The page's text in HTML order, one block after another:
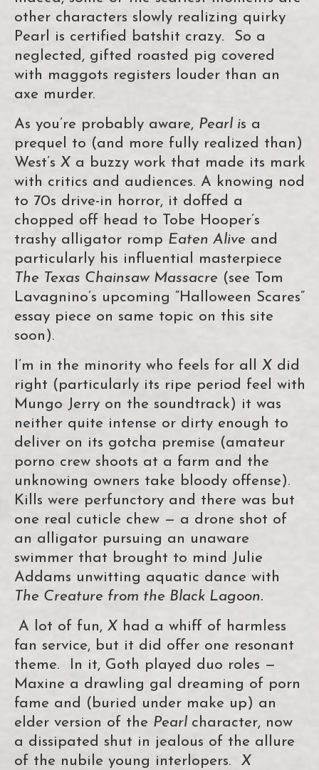
other characters slowly realizing quirky
Pearl is certified batshit crazy. So a
neglected, gifted roasted pig covered
with maggots registers louder than an
axe murder.
As you’re probably aware, Pearl is a
prequel to (and more fully realized than)
West’s X a buzzy work that made its mark
with critics and audiences. A knowing nod
to 70s drive-in horror, it doffed a
chopped off head to Tobe Hooper’s
trashy alligator romp Eaten Alive and
particularly his influential masterpiece
The Texas Chainsaw Massacre (see Tom
Lavagnino’s upcoming “Halloween Scares”
essay piece on same topic on this site
soon).
I’m in the minority who feels for all X did
right (particularly its ripe period feel with
Mungo Jerry on the soundtrack) it was
neither quite intense or dirty enough to
deliver on its gotcha premise (amateur
porno crew shoots at a farm and the
unknowing owners take bloody offense).
Kills were perfunctory and there was but
one real cuticle chew — a drone shot of
an alligator pursuing an unaware
swimmer that brought to mind Julie
Addams unwitting aquatic dance with
The Creature from the Black Lagoon.
A lot of fun, X had a whiff of harmless
fan service, but it did offer one resonant
theme. In it, Goth played duo roles —
Maxine a drawling gal dreaming of porn
fame and (buried under make up) an
elder version of the Pearl character, now
a dissipated shut in jealous of the allure
of the nubile young interlopers. X